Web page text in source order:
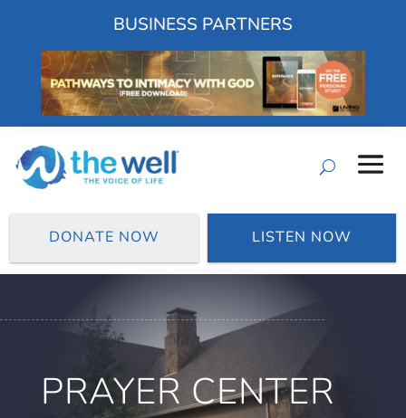
BUSINESS PARTNERS
DONATE NOW LISTEN NOW
PRAYER CENTER